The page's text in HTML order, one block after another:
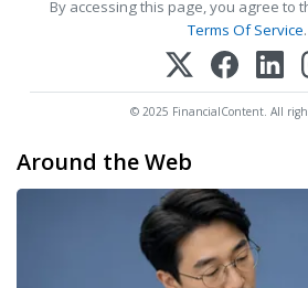
By accessing this page, you agree to
Terms Of Service.
© 2025 FinancialContent. All
Around the Web